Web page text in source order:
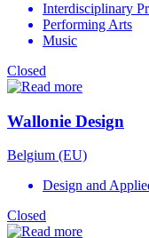
Interdisciplinary
Performing Arts
Music
Closed
Wallonie Design
Belgium (EU)
Design and
Closed